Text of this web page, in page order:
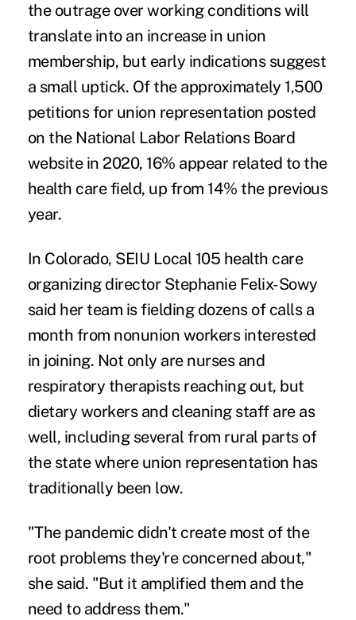
the outrage over working conditions will
translate into an increase in union
membership, but early indications suggest
a small uptick. Of the approximately 1,500
petitions for union representation posted
on the National Labor Relations Board
website in 2020, 16% appear related to the
health care field, up from 14% the previous
year.
In Colorado, SEIU Local 105 health care
organizing director Stephanie Felix-Sowy
said her team is fielding dozens of calls a
month from nonunion workers interested
in joining. Not only are nurses and
respiratory therapists reaching out, but
dietary workers and cleaning staff are as
well, including several from rural parts of
the state where union representation has
traditionally been low.
"The pandemic didn't create most of the
root problems they're concerned about,"
she said. "But it amplified them and the
need to address them."